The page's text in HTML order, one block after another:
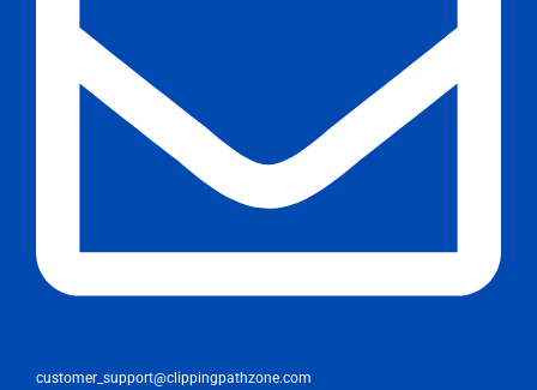
customer_support@clippingpathzone.com